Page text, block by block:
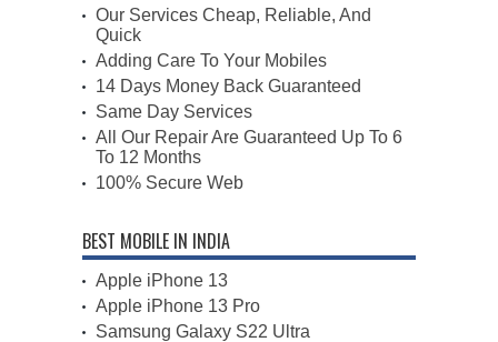
Our Services Cheap, Reliable, And
Quick
Adding Care To Your Mobiles
14 Days Money Back Guaranteed
Same Day Services
All Our Repair Are Guaranteed Up To 6
To 12 Months
100% Secure Web
BEST MOBILE IN INDIA
Apple iPhone 13
Apple iPhone 13 Pro
Samsung Galaxy S22 Ultra